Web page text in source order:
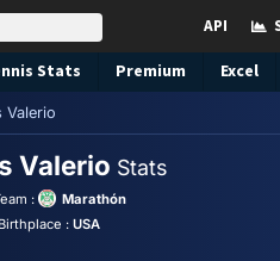
API
Stats Premium Excel
Valerio
Valerio Stats
:
Marathón
Birthplace : USA